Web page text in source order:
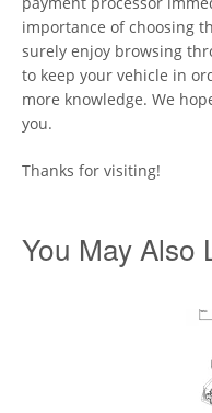
importance of choosing
surely enjoy browsing
to keep your vehicle in
more knowledge. We
you.
Thanks for visiting!
You May Also